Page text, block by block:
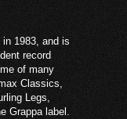
1983, and is
record
of many
Classics,
Legs,
Grappa label.